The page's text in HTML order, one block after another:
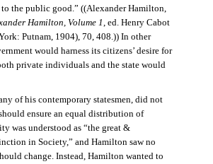
the public good.” ((Alexander Hamilton,
Hamilton, Volume 1 , ed. Henry Cabot
Putnam, 1904), 70, 408.)) In other
would harness its citizens’ desire for
private individuals and the state would
of his contemporary statesmen, did not
ensure an equal distribution of
was understood as “the great &
in Society,” and Hamilton saw no
change. Instead, Hamilton wanted to